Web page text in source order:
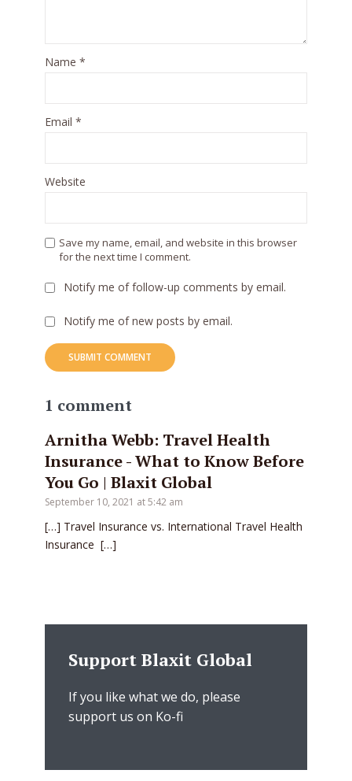
Name *
Email *
Website
Save my name, email, and website in this browser
for the next time I comment.
Notify me of follow-up comments by email.
Notify me of new posts by email.
1 comment
Arnitha Webb: Travel Health
Insurance - What to Know Before
You Go | Blaxit Global
September 10, 2021 at 5:42 am
[…] Travel Insurance vs. International Travel Health
Insurance […]
Support Blaxit Global
If you like what we do, please
support us on Ko-fi